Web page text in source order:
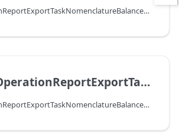
CreateOperationReportExportTaskNomenclatureBalancesResultExcel
CreateOperationReportExportTaskNomenclatureBalancesResultCSV